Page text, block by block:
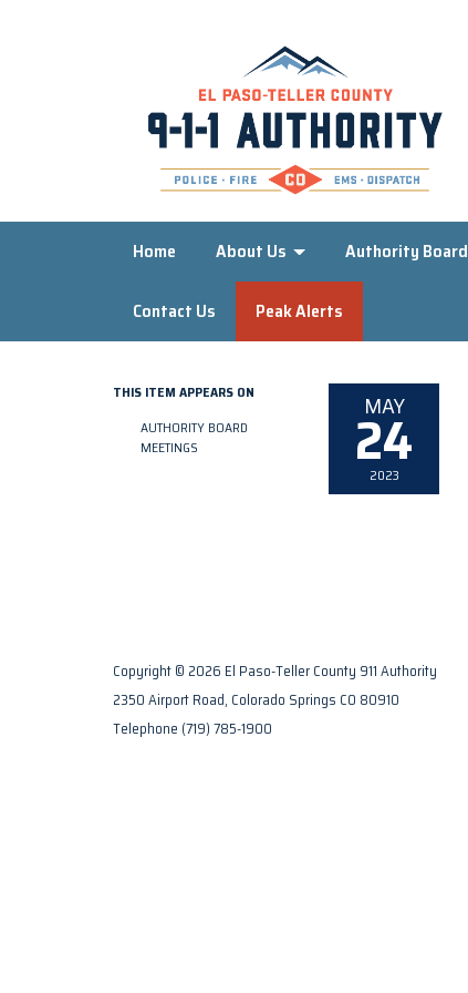
Home About Us Authority Board
Contact Us Peak Alerts
THIS ITEM APPEARS ON
AUTHORITY BOARD
MEETINGS
MAY
24
2023
Copyright © 2026 El Paso-Teller County 911 Authority
2350 Airport Road, Colorado Springs CO 80910
Telephone (719) 785-1900